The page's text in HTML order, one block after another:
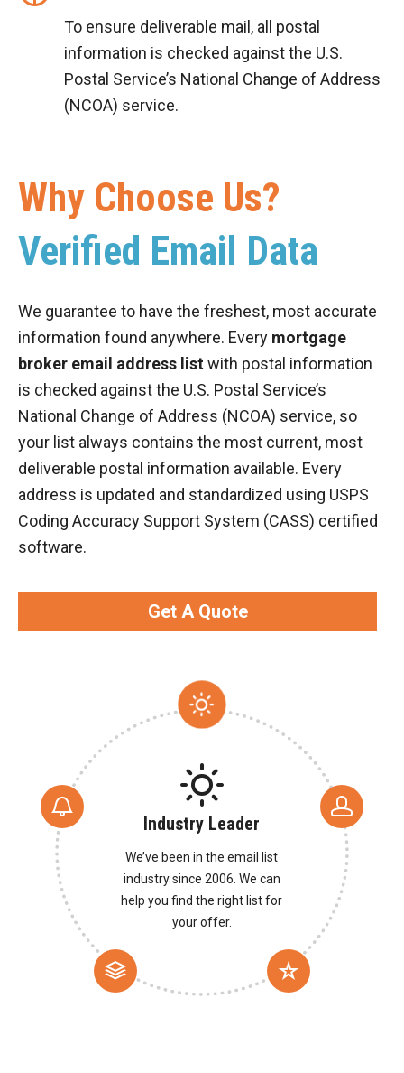
To ensure deliverable mail, all postal
information is checked against the U.S.
Postal Service’s National Change of Address
(NCOA) service.
Why Choose Us?
Verified Email Data
We guarantee to have the freshest, most accurate
information found anywhere. Every mortgage
broker email address listwith postal information
is checked against the U.S. Postal Service’s
National Change of Address (NCOA) service, so
your list always contains the most current, most
deliverable postal information available. Every
address is updated and standardized using USPS
Coding Accuracy Support System (CASS) certified
software.
Get A Quote
Industry Leader
We’ve been in the email list
industry since 2006. We can
help you find the right list for
your offer.